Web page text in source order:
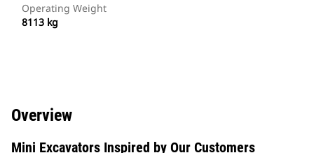
Operating Weight
8113 kg
Overview
Mini Excavators Inspired by Our Customers